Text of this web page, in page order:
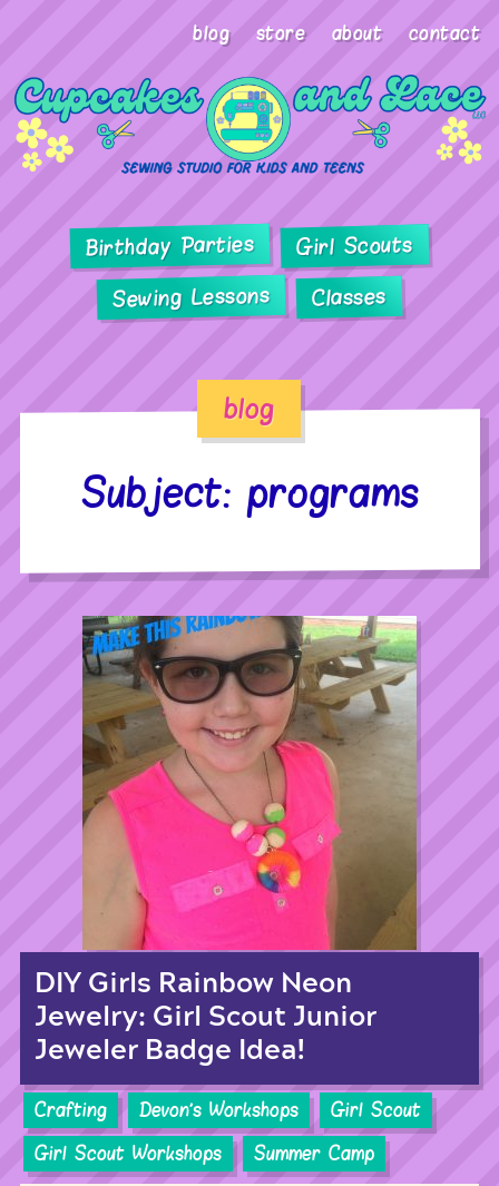
blog store about contact
Birthday Parties Girl Scouts
Sewing Lessons Classes
blog
Subject: programs
DIY Girls Rainbow Neon
Jewelry: Girl Scout Junior
Jeweler Badge Idea!
Crafting Devon's Workshops
Girl Scout
Girl Scout Workshops
Summer Camp